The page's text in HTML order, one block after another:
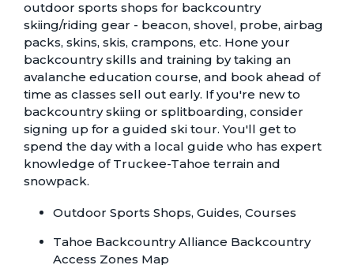
outdoor sports shops for backcountry
skiing/riding gear - beacon, shovel, probe, airbag
packs, skins, skis, crampons, etc. Hone your
backcountry skills and training by taking an
avalanche education course, and book ahead of
time as classes sell out early. If you're new to
backcountry skiing or splitboarding, consider
signing up for a guided ski tour. You'll get to
spend the day with a local guide who has expert
knowledge of Truckee-Tahoe terrain and
snowpack.
Outdoor Sports Shops, Guides, Courses
Tahoe Backcountry Alliance Backcountry
Access Zones Map